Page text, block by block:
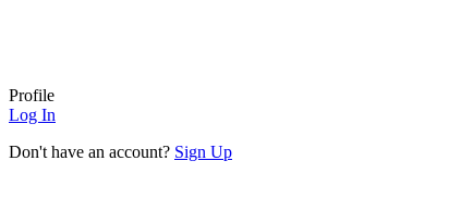
Profile
Log In
Don't have an account? Sign Up